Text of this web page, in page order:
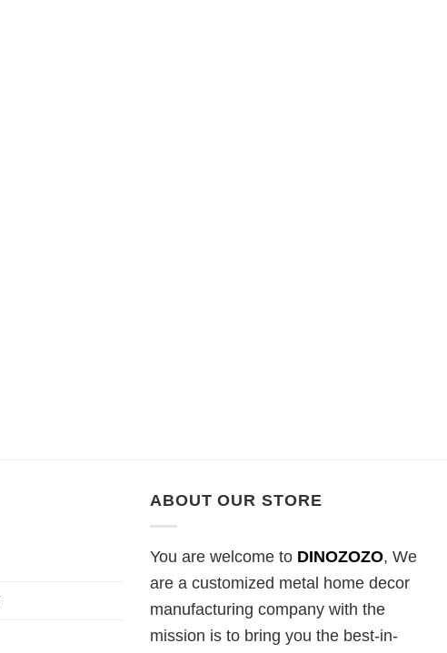
ABOUT OUR STORE
You are welcome to DINOZOZO, We
are a customized metal home decor
manufacturing company with the
mission is to bring you the best-in-